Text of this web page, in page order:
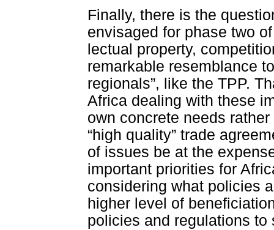
Finally, there is the
envisaged for phase two
lectual property,
remarkable resemblance
regionals”, like the TPP.
Africa dealing with these
own concrete needs
“high quality” trade
of issues be at the
important priorities for
considering what policies
higher level of
policies and regulations